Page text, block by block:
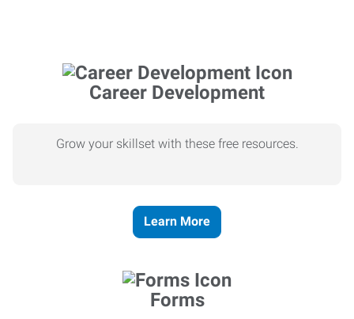
Career Development
Grow your skillset with these free resources.
Learn More
Forms